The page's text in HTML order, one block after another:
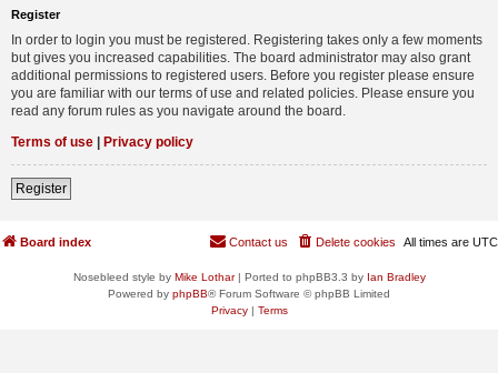
Register
In order to login you must be registered. Registering takes only a few moments
but gives you increased capabilities. The board administrator may also grant
additional permissions to registered users. Before you register please ensure
you are familiar with our terms of use and related policies. Please ensure you
read any forum rules as you navigate around the board.
Terms of use | Privacy policy
Register
Board index All times are UTC
Delete cookies
Contact us
Nosebleed style by Mike Lothar| Ported to phpBB3.3 by Ian Bradley
Powered by phpBB® Forum Software © phpBB Limited
Privacy| Terms